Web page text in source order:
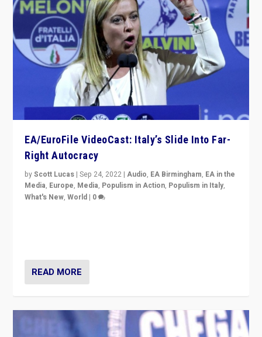
EA/EuroFile VideoCast: Italy’s Slide Into Far-
Right Autocracy
byScott Lucas |Sep 24, 2022 |Audio, EA Birmingham, EA in the
Media, Europe, Media, Populism in Action, Populism in Italy,
What's New,World | 0
READ MORE